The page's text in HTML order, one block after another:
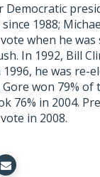
Democratic
since 1988;
when he
In 1992, Bill
he was re-
won 79% of
76% in 2004.
in 2008.